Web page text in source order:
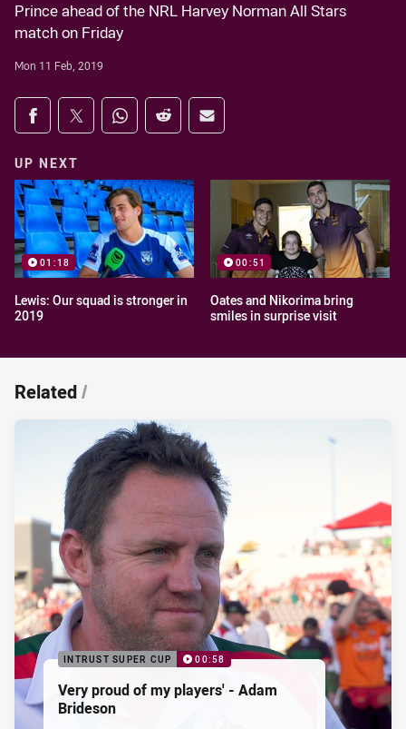
Prince ahead of the NRL Harvey Norman All Stars
match on Friday
Mon 11 Feb, 2019
Share on social media
Share via Facebook
Share via Twitter
Share via Whats-app
Share via Reddit
Share via Email
UP NEXT
01:18
Lewis: Our squad is stronger in
2019
00:51
Oates and Nikorima bring
smiles in surprise visit
Related/
INTRUST SUPER CUP 00:58
Very proud of my players' - Adam
Brideson